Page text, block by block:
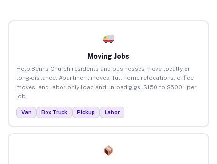
Moving Jobs
Help Benns Church residents and businesses move locally or
long-distance. Apartment moves, full home relocations, office
moves, and labor-only load and unload gigs. $150 to $500+ per
job.
Van Box Truck Pickup Labor